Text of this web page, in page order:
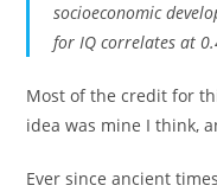
socioeconomic
for IQ correlates at
Most of the credit for
idea was mine I think,
Ever since ancient